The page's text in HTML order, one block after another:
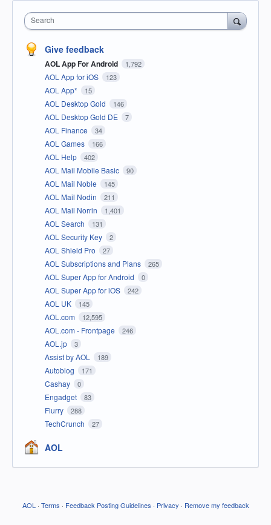
Search
Give feedback
AOL App For Android 1,792
AOL App for iOS 123
AOL App* 15
AOL Desktop Gold 146
AOL Desktop Gold DE 7
AOL Finance 34
AOL Games 166
AOL Help 402
AOL Mail Mobile Basic 90
AOL Mail Noble 145
AOL Mail Nodin 211
AOL Mail Norrin 1,401
AOL Search 131
AOL Security Key 2
AOL Shield Pro 27
AOL Subscriptions and Plans 265
AOL Super App for Android 0
AOL Super App for iOS 242
AOL UK 145
AOL.com 12,595
AOL.com - Frontpage 246
AOL.jp 3
Assist by AOL 189
Autoblog 171
Cashay 0
Engadget 83
Flurry 288
TechCrunch 27
AOL
AOL · Terms · Feedback Posting Guidelines · Privacy · Remove my feedback